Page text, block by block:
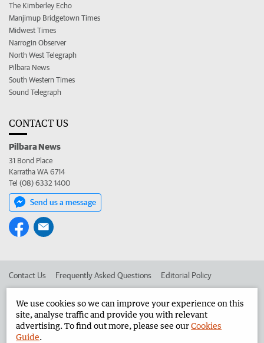
The Kimberley Echo
Manjimup Bridgetown Times
Midwest Times
Narrogin Observer
North West Telegraph
Pilbara News
South Western Times
Sound Telegraph
CONTACT US
Pilbara News
31 Bond Place
Karratha WA 6714
Tel (08) 6332 1400
Send us a message
Contact Us Frequently Asked Questions Editorial Policy
Advertise in the Pilbara News Corporate
We use cookies so we can improve your experience on this
site, analyse traffic and provide you with relevant
advertising. To find out more, please see ourCookies
Guide.